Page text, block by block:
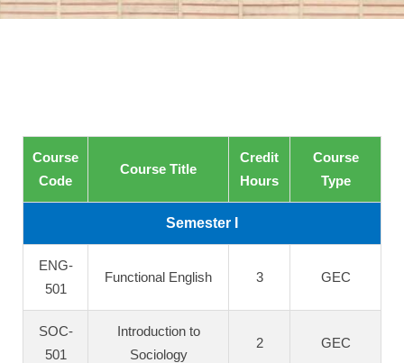
Course
Code
Course Title
Credit
Hours
Course
Type
Semester I
ENG-
501
Functional English 3 GEC
SOC-
501
Introduction to
Sociology
2 GEC